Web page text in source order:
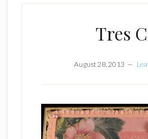
Tres
August 28, 2013